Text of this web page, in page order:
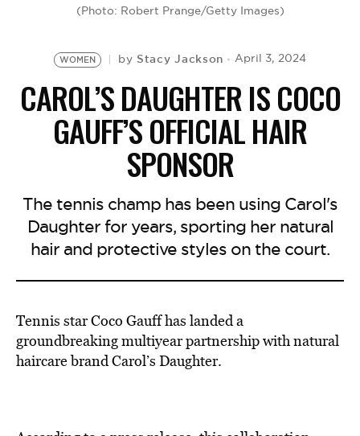
(Photo: Robert Prange/Getty Images)
WOMEN by Stacy Jackson April 3, 2024
CAROL’S DAUGHTER IS COCO
GAUFF’S OFFICIAL HAIR
SPONSOR
The tennis champ has been using Carol's
Daughter for years, sporting her natural
hair and protective styles on the court.
Tennis star Coco Gauff has landed a
groundbreaking multiyear partnership with natural
haircare brand Carol’s Daughter.